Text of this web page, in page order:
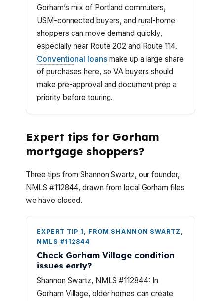
Gorham’s mix of Portland commuters,
USM-connected buyers, and rural-home
shoppers can move demand quickly,
especially near Route 202 and Route 114.
Conventional loans make up a large share
of purchases here, so VA buyers should
make pre-approval and document prep a
priority before touring.
Expert tips for Gorham
mortgage shoppers?
Three tips from Shannon Swartz, our founder,
NMLS #112844, drawn from local Gorham files
we have closed.
EXPERT TIP 1, FROM SHANNON SWARTZ,
NMLS #112844
Check Gorham Village condition
issues early?
Shannon Swartz, NMLS #112844: In
Gorham Village, older homes can create